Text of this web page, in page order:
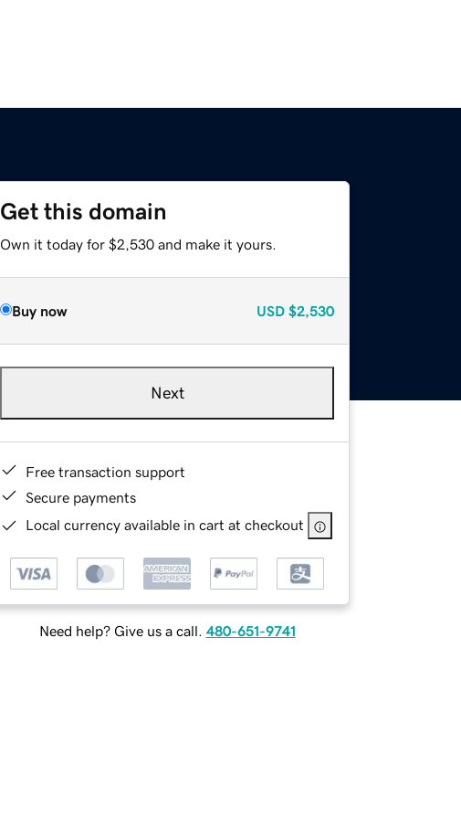
Get this domain
Own it today for $2,530 and make it yours.
Buy now USD $2,530
Next
Free transaction support
Secure payments
Local currency available in cart at checkout
Need help? Give us a call. 480-651-9741